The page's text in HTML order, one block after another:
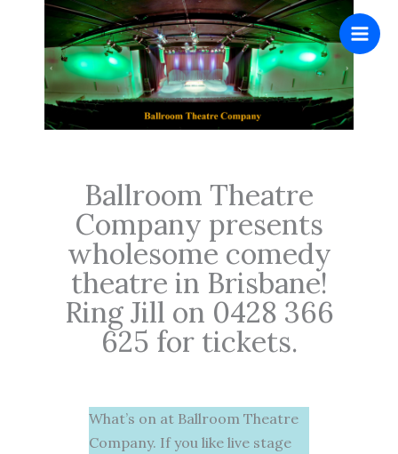
content
Ballroom Theatre
Company presents
wholesome comedy
theatre in Brisbane!
Ring Jill on 0428 366
625 for tickets.
What’s on at Ballroom Theatre
Company. If you like live stage